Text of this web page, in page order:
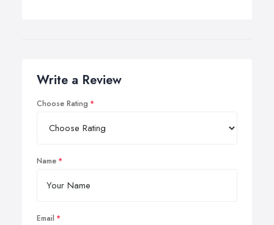
Write a Review
Choose Rating
Name
Email